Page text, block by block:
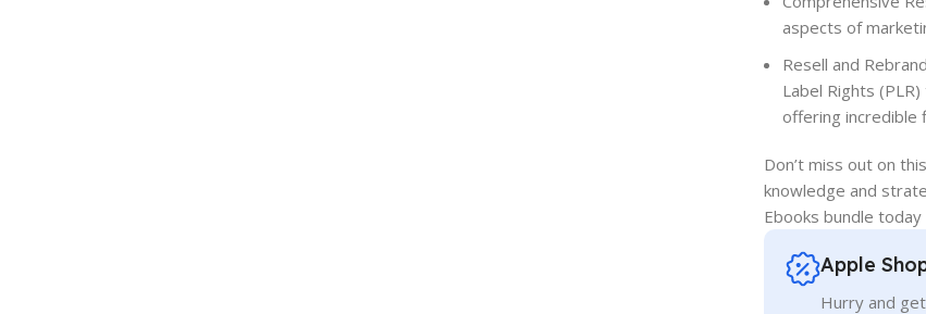
aspects of
Resell and
Label Rights
offering incredible
Don’t miss out on
knowledge and
Ebooks bundle
Apple
Hurry and